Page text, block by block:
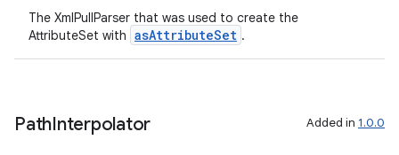
The XmlPullParser that was used to create the
AttributeSet with asAttributeSet .
PathInterpolator Added in 1.0.0